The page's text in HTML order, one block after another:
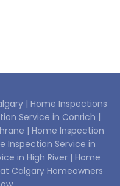
| Home Inspections
Service in Conrich |
| Home Inspection
Inspection Service in
in High River | Home
Calgary Homeowners